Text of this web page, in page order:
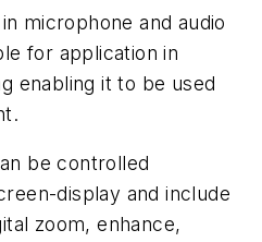
microphone and audio
for application in
enabling it to be used
be controlled
display and include
zoom, enhance,